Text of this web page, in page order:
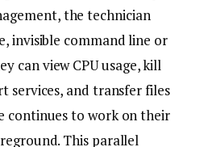
the technician
invisible command line or
can view CPU usage, kill
services, and transfer files
continues to work on their
This parallel